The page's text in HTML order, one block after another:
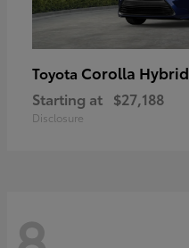
Toyota Corolla Hybrid
Starting at $27,188
Disclosure